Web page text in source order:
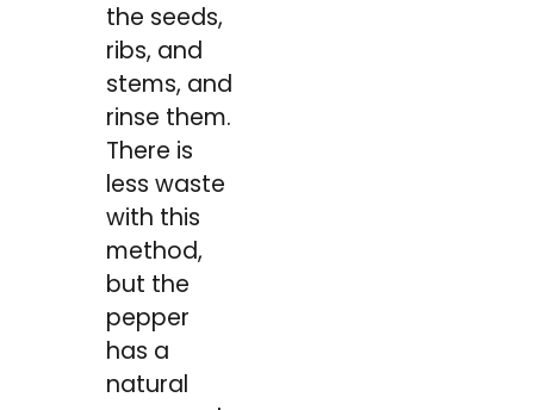
the seeds,
ribs, and
stems, and
rinse them.
There is
less waste
with this
method,
but the
pepper
has a
natural